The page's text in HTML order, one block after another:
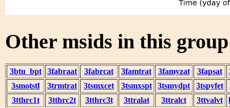
Other msids in this
3btu_bpt 3fabraat 3fabrcat 3famtrat 3famyzat 3fapsat
3smotstl
3trmtrat 3tsmxcet 3tsmxspt 3tsmydpt 3tspyfet
3tthrc1t
3tthrc2t 3tthrc3t 3ttralat 3ttralct 3ttvalvt